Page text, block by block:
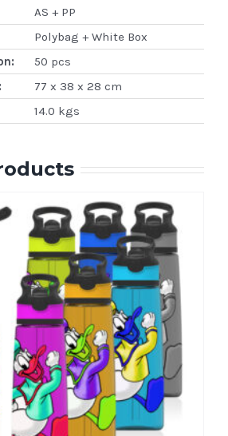
AS + PP
Polybag + White Box
50 pcs
77 x 38 x 28 cm
14.0 kgs